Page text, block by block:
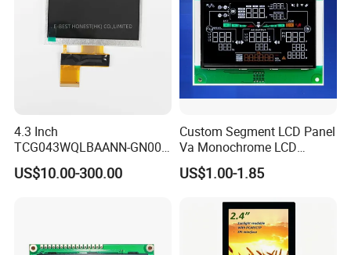
4.3 Inch
TCG043WQLBAANN-GN00
LCD Module Display for HMI
Automated equipment TFT
US$10.00-300.00
Custom Segment LCD Panel
Va Monochrome LCD
Module for EV Automotive
US$1.00-1.85